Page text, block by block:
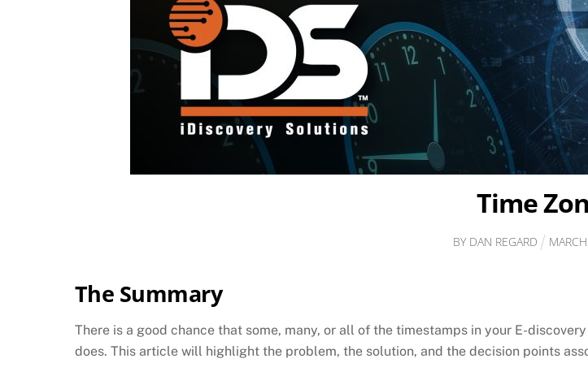
Time
BY DAN REGARD MARCH
The Summary
There is a good chance that some, many, or all of the timestamps in your E-
does. This article will highlight the problem, the solution, and the decision points